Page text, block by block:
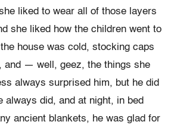
liked to wear all of those layers
she liked how the children went to
house was cold, stocking caps
and — well, geez, the things she
always surprised him, but he did
always did, and at night, in bed
ancient blankets, he was glad for